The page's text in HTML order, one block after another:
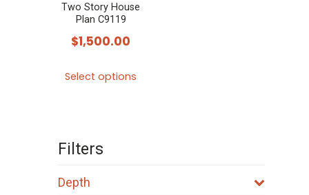
Two Story House
Plan C9119
$1,500.00
Select options
Filters
Depth